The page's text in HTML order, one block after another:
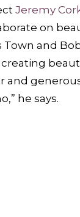
Jeremy
on
Town and
creating
and
he says.